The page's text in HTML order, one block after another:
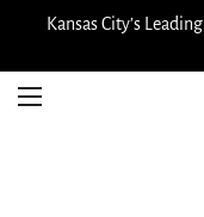
Kansas City’s